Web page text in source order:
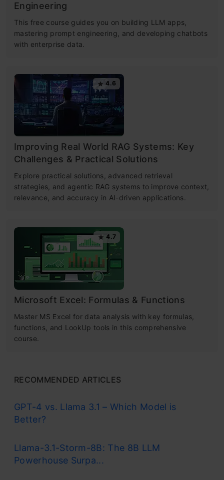
Engineering
This free course guides you on building LLM apps,
mastering prompt engineering, and developing chatbots
with enterprise data.
4.6
Improving Real World RAG Systems: Key
Challenges & Practical Solutions
Explore practical solutions, advanced retrieval
strategies, and agentic RAG systems to improve context,
relevance, and accuracy in AI-driven applications.
4.7
Microsoft Excel: Formulas & Functions
Master MS Excel for data analysis with key formulas,
functions, and LookUp tools in this comprehensive
course.
RECOMMENDED ARTICLES
GPT-4 vs. Llama 3.1 – Which Model is
Better?
Llama-3.1-Storm-8B: The 8B LLM
Powerhouse Surpa...